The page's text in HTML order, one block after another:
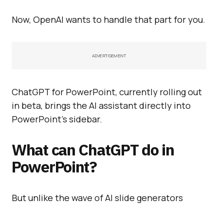
Now, OpenAI wants to handle that part for you.
ADVERTISEMENT
ChatGPT for PowerPoint, currently rolling out
in beta, brings the AI assistant directly into
PowerPoint’s sidebar.
What can ChatGPT do in
PowerPoint?
But unlike the wave of AI slide generators